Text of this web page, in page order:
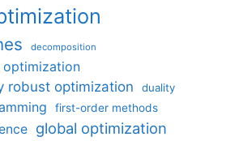
decomposition
robust optimization
duality
first-order methods
global optimization